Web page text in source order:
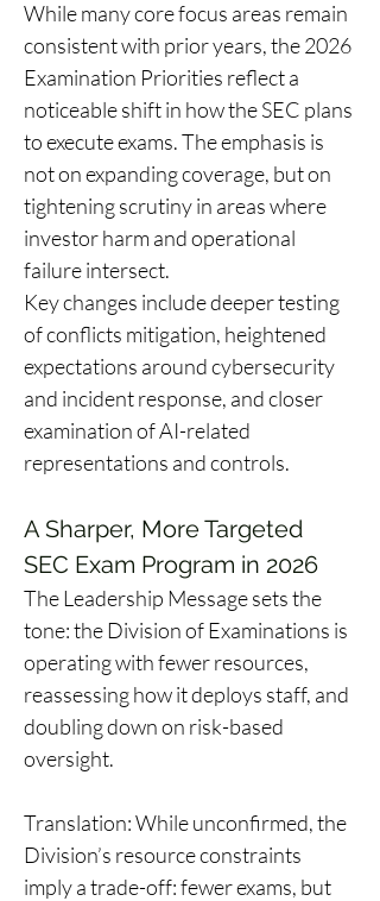
While many core focus areas remain
consistent with prior years, the 2026
Examination Priorities reflect a
noticeable shift in how the SEC plans
to execute exams. The emphasis is
not on expanding coverage, but on
tightening scrutiny in areas where
investor harm and operational
failure intersect.
Key changes include deeper testing
of conflicts mitigation, heightened
expectations around cybersecurity
and incident response, and closer
examination of AI-related
representations and controls.
A Sharper, More Targeted
SEC Exam Program in 2026
The Leadership Message sets the
tone: the Division of Examinations is
operating with fewer resources,
reassessing how it deploys staff, and
doubling down on risk-based
oversight.
Translation: While unconfirmed, the
Division’s resource constraints
imply a trade-off: fewer exams, but